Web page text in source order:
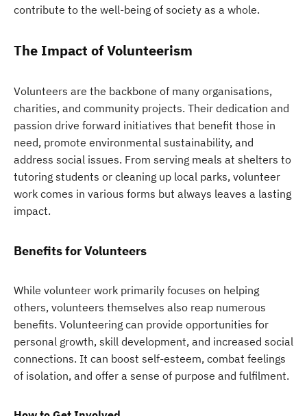
contribute to the well-being of society as a whole.
The Impact of Volunteerism
Volunteers are the backbone of many organisations,
charities, and community projects. Their dedication and
passion drive forward initiatives that benefit those in
need, promote environmental sustainability, and
address social issues. From serving meals at shelters to
tutoring students or cleaning up local parks, volunteer
work comes in various forms but always leaves a lasting
impact.
Benefits for Volunteers
While volunteer work primarily focuses on helping
others, volunteers themselves also reap numerous
benefits. Volunteering can provide opportunities for
personal growth, skill development, and increased social
connections. It can boost self-esteem, combat feelings
of isolation, and offer a sense of purpose and fulfilment.